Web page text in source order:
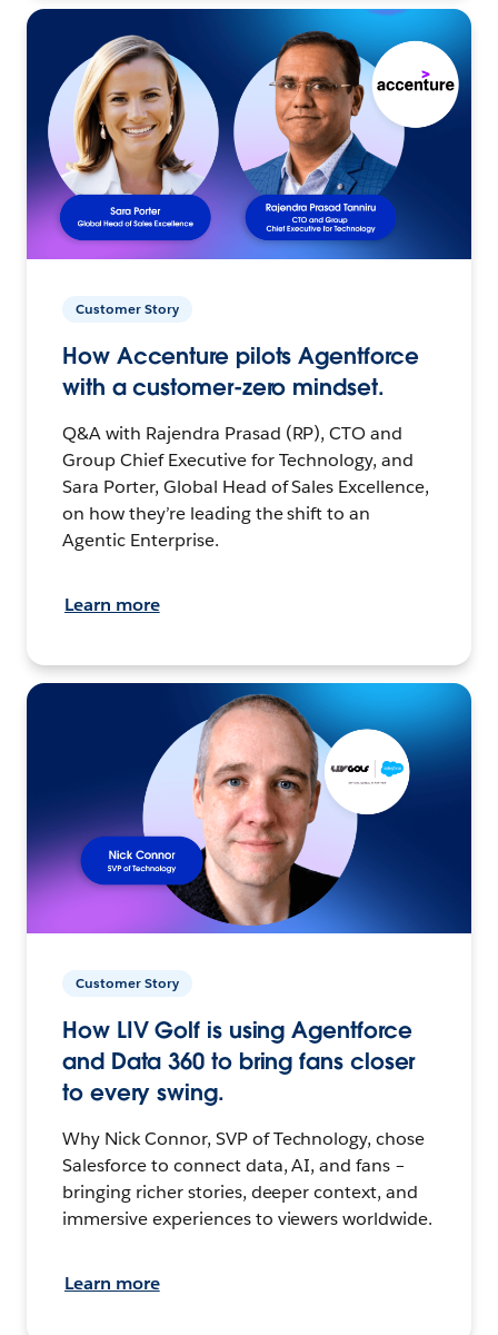
Customer Story
How Accenture pilots Agentforce
with a customer-zero mindset.
Q&A with Rajendra Prasad (RP), CTO and
Group Chief Executive for Technology, and
Sara Porter, Global Head of Sales Excellence,
on how they’re leading the shift to an
Agentic Enterprise.
Learn more
Customer Story
How LIV Golf is using Agentforce
and Data 360 to bring fans closer
to every swing.
Why Nick Connor, SVP of Technology, chose
Salesforce to connect data, AI, and fans –
bringing richer stories, deeper context, and
immersive experiences to viewers worldwide.
Learn more